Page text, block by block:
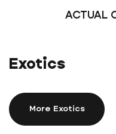
ACTUAL
Exotics
More Exotics